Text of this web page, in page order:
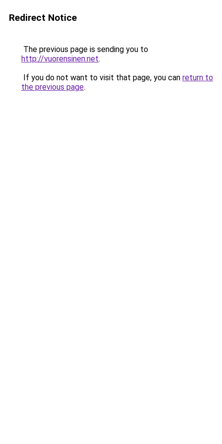
Redirect Notice
The previous page is sending you to
http://vuorensinen.net.
If you do not want to visit that page, you can return to
the previous page.